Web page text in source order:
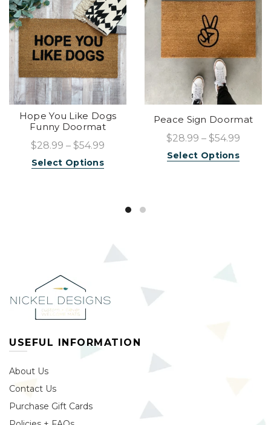
Hope You Like Dogs
Funny Doormat
$28.99 – $54.99
Select Options
Peace Sign Doormat
$28.99 – $54.99
Select Options
USEFUL INFORMATION
About Us
Contact Us
Purchase Gift Cards